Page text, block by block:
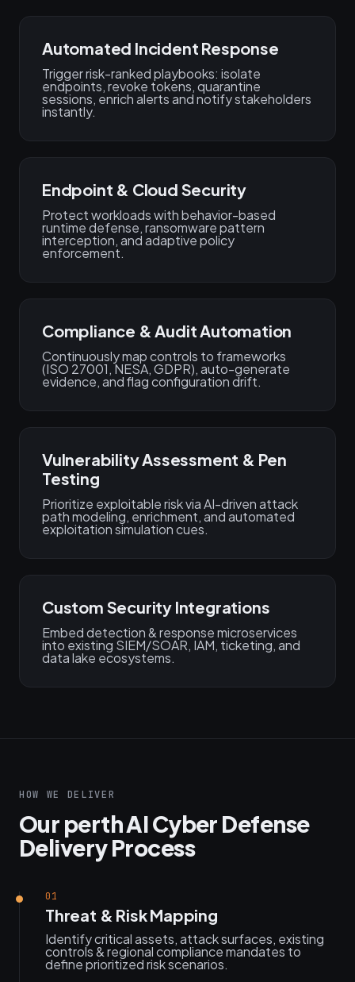
Automated Incident Response
Trigger risk-ranked playbooks: isolate
endpoints, revoke tokens, quarantine
sessions, enrich alerts and notify stakeholders
instantly.
Endpoint & Cloud Security
Protect workloads with behavior-based
runtime defense, ransomware pattern
interception, and adaptive policy
enforcement.
Compliance & Audit Automation
Continuously map controls to frameworks
(ISO 27001, NESA, GDPR), auto-generate
evidence, and flag configuration drift.
Vulnerability Assessment & Pen
Testing
Prioritize exploitable risk via AI-driven attack
path modeling, enrichment, and automated
exploitation simulation cues.
Custom Security Integrations
Embed detection & response microservices
into existing SIEM/SOAR, IAM, ticketing, and
data lake ecosystems.
HOW WE DELIVER
Our perth AI Cyber Defense
Delivery Process
01
Threat & Risk Mapping
Identify critical assets, attack surfaces, existing
controls & regional compliance mandates to
define prioritized risk scenarios.